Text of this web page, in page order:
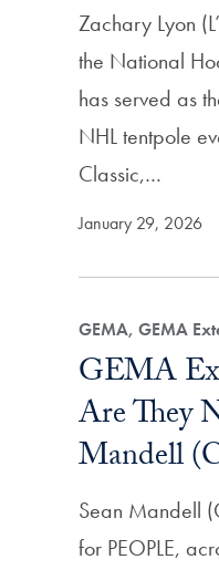
Zachary Lyon
the National
has served as
NHL tentpole
Classic,…
January 29, 2026
GEMA, GEMA
GEMA
Are They
Mandell
Sean Mandell
for PEOPLE,